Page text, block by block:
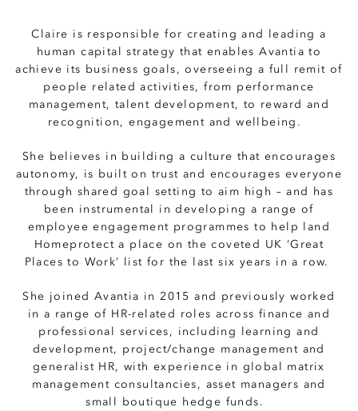
Claire is responsible for creating and leading a
human capital strategy that enables Avantia to
achieve its business goals, overseeing a full remit of
people related activities, from performance
management, talent development, to reward and
recognition, engagement and wellbeing.
She believes in building a culture that encourages
autonomy, is built on trust and encourages everyone
through shared goal setting to aim high – and has
been instrumental in developing a range of
employee engagement programmes to help land
Homeprotect a place on the coveted UK ‘Great
Places to Work’ list for the last six years in a row.
She joined Avantia in 2015 and previously worked
in a range of HR-related roles across finance and
professional services, including learning and
development, project/change management and
generalist HR, with experience in global matrix
management consultancies, asset managers and
small boutique hedge funds.